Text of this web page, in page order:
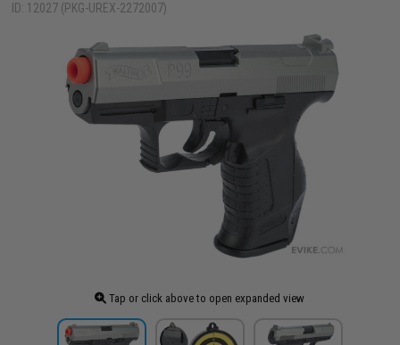
ID: 12027 (PKG-UREX-2272007)
Tap or click above to open expanded view